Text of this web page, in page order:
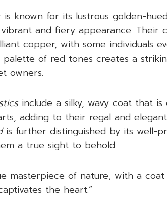
known for its lustrous golden-
and fiery appearance. Their
copper, with some individuals
of red tones creates a
owners.
include a silky, wavy coat that
adding to their regal and
is further distinguished by its well-
a true sight to behold.
masterpiece of nature, with a
the heart.”